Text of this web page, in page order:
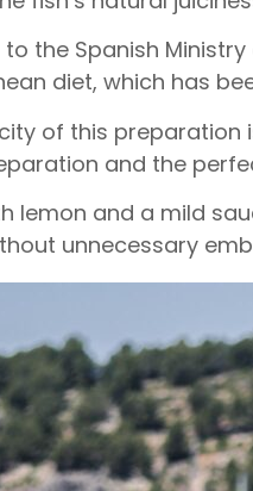
the Spanish
diet, which has
of this preparation
and the
lemon and a mild
unnecessary